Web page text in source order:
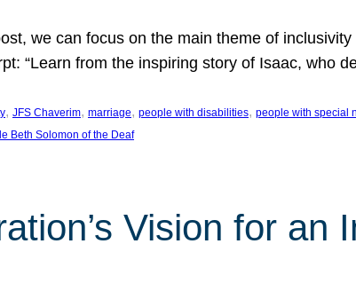
we can focus on the main theme of
“Learn from the inspiring story of Isaac, who
, JFS Chaverim, marriage, people with disabilities, people with special
Beth Solomon of the Deaf
Vision for an